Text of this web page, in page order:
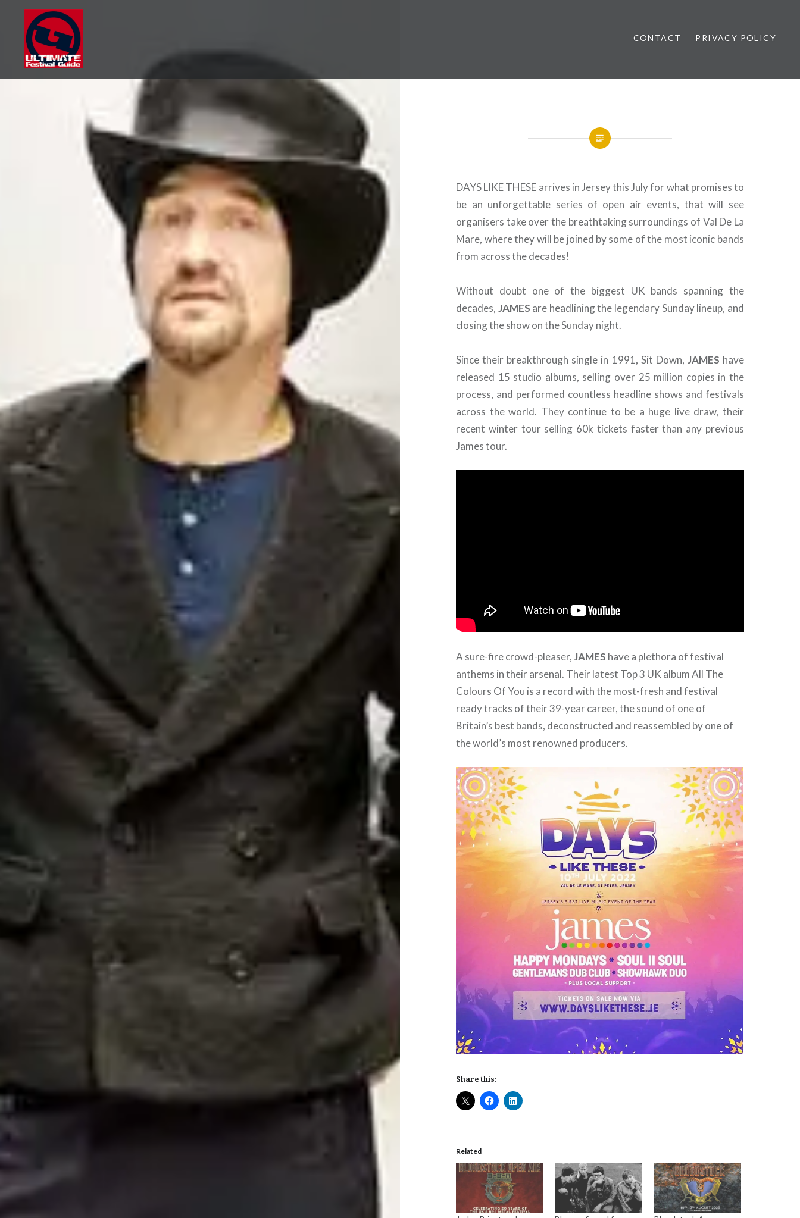
content
Ultimate Festival Guide | Worldwide Music Festival News
CONTACT PRIVACY POLICY
DAYS LIKE THESE arrives in Jersey this July for what promises to
be an unforgettable series of open air events, that will see
organisers take over the breathtaking surroundings of Val De La
Mare, where they will be joined by some of the most iconic bands
from across the decades!
Without doubt one of the biggest UK bands spanning the
decades, JAMES are headlining the legendary Sunday lineup, and
closing the show on the Sunday night.
Since their breakthrough single in 1991, Sit Down, JAMES have
released 15 studio albums, selling over 25 million copies in the
process, and performed countless headline shows and festivals
across the world. They continue to be a huge live draw, their
recent winter tour selling 60k tickets faster than any previous
James tour.
A sure-fire crowd-pleaser,JAMES have a plethora of festival
anthems in their arsenal. Their latest Top 3 UK album All The
Colours Of You is a record with the most-fresh and festival
ready tracks of their 39-year career, the sound of one of
Britain’s best bands, deconstructed and reassembled by one of
the world’s most renowned producers.
Share this:
Related